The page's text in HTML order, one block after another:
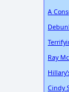
A
Ray
Cindy